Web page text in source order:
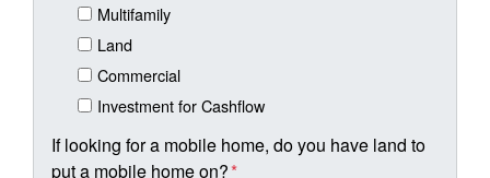
Multifamily
Land
Commercial
Investment for Cashflow
If looking for a mobile home, do you have land to
put a mobile home on?*